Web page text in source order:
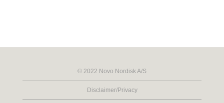
© 2022 Novo Nordisk A/S
Disclaimer/Privacy